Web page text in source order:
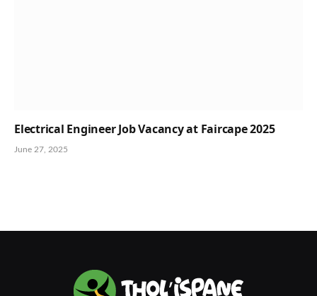
Electrical Engineer Job Vacancy at Faircape 2025
June 27, 2025